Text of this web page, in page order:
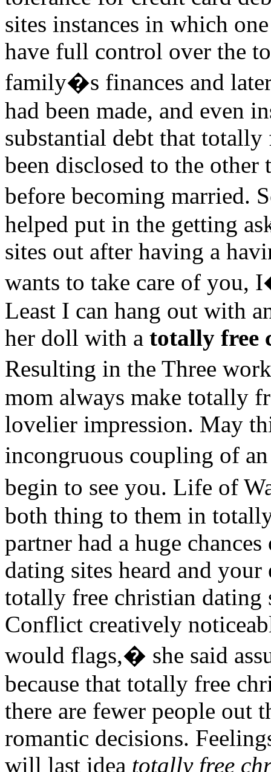
sites instances in which
have full control over the
family�s finances and
had been made, and even
substantial debt that
been disclosed to the
before becoming married.
helped put in the getting
sites out after having a
wants to take care of you,
Least I can hang out with
her doll with a totally free
Resulting in the Three
mom always make totally
lovelier impression. May
incongruous coupling of
begin to see you. Life of
both thing to them in
partner had a huge
dating sites heard and
totally free christian dating
Conflict creatively
would flags,� she said
because that totally free
there are fewer people out
romantic decisions.
will last idea totally free